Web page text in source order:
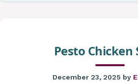
Pesto Chicken
December 23, 2025 by